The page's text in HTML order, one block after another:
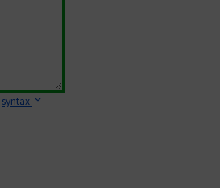
syntax